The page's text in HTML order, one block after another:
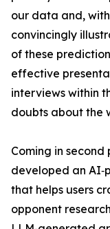
our data and,
convincingly
of these
effective
interviews within
doubts about the
Coming in second
developed an
that helps users
opponent